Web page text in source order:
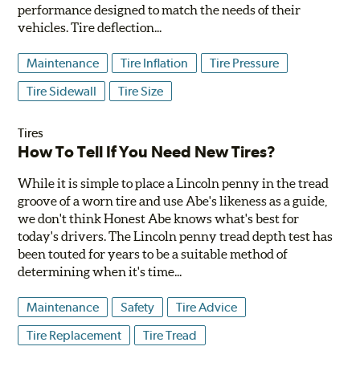
performance designed to match the needs of their
vehicles. Tire deflection...
Maintenance Tire Inflation
Tire Pressure
Tire Sidewall
Tire Size
Tires
How To Tell If You Need New Tires?
While it is simple to place a Lincoln penny in the tread
groove of a worn tire and use Abe's likeness as a guide,
we don't think Honest Abe knows what's best for
today's drivers. The Lincoln penny tread depth test has
been touted for years to be a suitable method of
determining when it's time...
Maintenance Safety
Tire Advice
Tire Replacement
Tire Tread